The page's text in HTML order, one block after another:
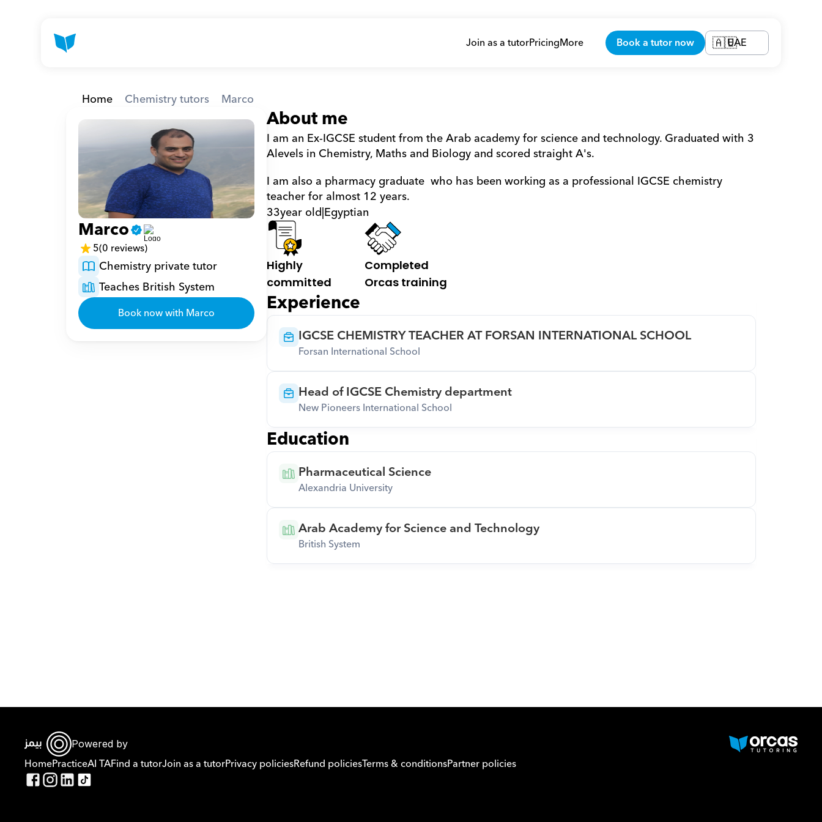
Join as a tutorPricingMore Book a tutor now 🇦🇪UAE
Home Chemistry tutors Marco
Marco
5(0 reviews)
Chemistry private tutor
Teaches British System
Book now with Marco
About me
I am an Ex-IGCSE student from the Arab academy for science and technology. Graduated with 3
Alevels in Chemistry, Maths and Biology and scored straight A's.
I am also a pharmacy graduate  who has been working as a professional IGCSE chemistry
teacher for almost 12 years.
33year old|Egyptian
Highly
committed
Completed
Orcas training
Experience
IGCSE CHEMISTRY TEACHER AT FORSAN INTERNATIONAL SCHOOL
Forsan International School
Head of IGCSE Chemistry department
New Pioneers International School
Education
Pharmaceutical Science
Alexandria University
Arab Academy for Science and Technology
British System
Download Orcas
Powered by
HomePracticeAI TAFind a tutorJoin as a tutorPrivacy policiesRefund policiesTerms & conditionsPartner policies